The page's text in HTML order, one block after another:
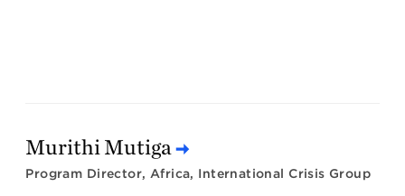
Murithi Mutiga
Program Director, Africa, International Crisis Group